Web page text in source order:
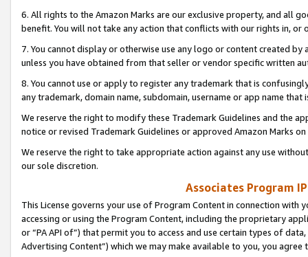
6. All rights to the Amazon Marks are our exclusive property, and all
benefit. You will not take any action that conflicts with our rights in, or
7. You cannot display or otherwise use any logo or content created
unless you have obtained from that seller or vendor specific written
8. You cannot use or apply to register any trademark that is
any trademark, domain name, subdomain, username or app name
We reserve the right to modify these Trademark Guidelines and the
notice or revised Trademark Guidelines or approved Amazon Marks
We reserve the right to take appropriate action against any use
our sole discretion.
Associates Program
This License governs your use of Program Content in connection
accessing or using the Program Content, including the proprietary
or “PA API of”) that permit you to access and use certain types of
Advertising Content”) which we may make available to you, you agree